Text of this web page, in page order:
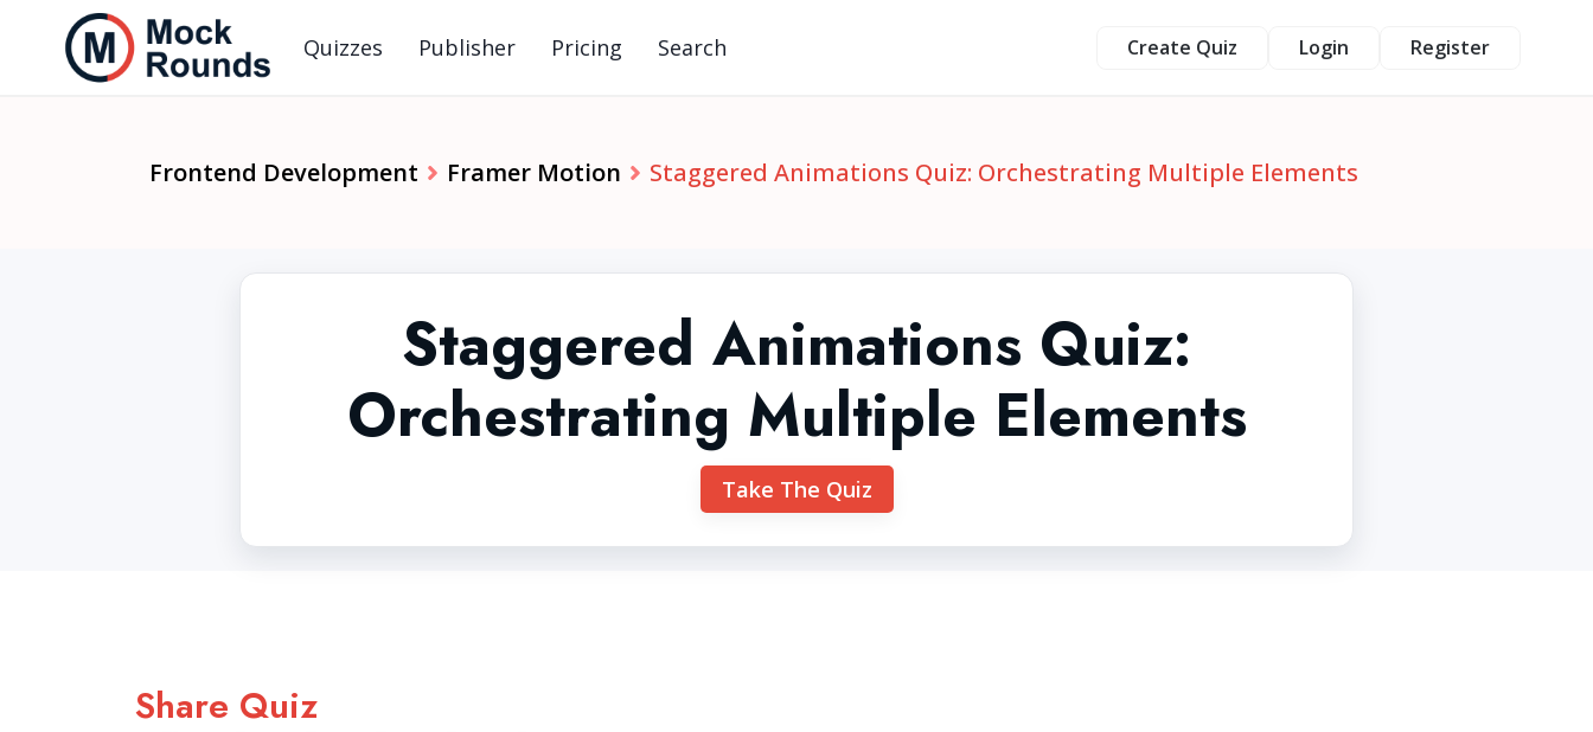
Quizzes Publisher Pricing Search Create Quiz Login Register
Frontend Development Framer Motion Staggered Animations Quiz: Orchestrating Multiple Elements
Staggered Animations Quiz:
Orchestrating Multiple Elements
Take The Quiz
Share Quiz